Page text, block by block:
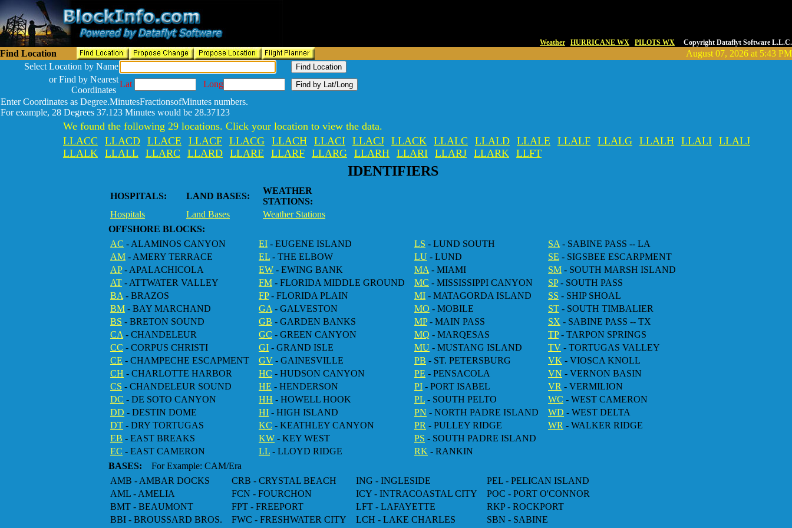
Weather HURRICANE WX PILOTS WX Copyright Dataflyt Software L.L.C.
Find Location
August 07, 2026 at 5:43 PM
Select Location by Name
or Find by Nearest
Coordinates
Lat
Long
Enter Coordinates as Degree.MinutesFractionsofMinutes numbers.
For example, 28 Degrees 37.123 Minutes would be 28.37123
We found the following 29 locations. Click your location to view the data.
LLACC
LLACD LLACE LLACF LLACG LLACH LLACI LLACJ LLACK LLALC LLALD LLALE LLALF LLALG LLALH LLALI LLALJ
LLALK LLALL LLARC LLARD LLARE LLARF LLARG LLARH LLARI LLARJ LLARK LLFT
IDENTIFIERS
HOSPITALS: LAND BASES:
WEATHER
STATIONS:
Hospitals
Land Bases
Weather Stations
OFFSHORE BLOCKS:
AC - ALAMINOS CANYON EI - EUGENE ISLAND LS - LUND SOUTH SA - SABINE PASS -- LA
AM - AMERY TERRACE EL - THE ELBOW LU - LUND SE - SIGSBEE ESCARPMENT
AP- APALACHICOLA EW - EWING BANK MA - MIAMI SM - SOUTH MARSH ISLAND
AT - ATTWATER VALLEY FM - FLORIDA MIDDLE GROUND MC - MISSISSIPPI CANYON SP- SOUTH PASS
BA - BRAZOS FP- FLORIDA PLAIN MI - MATAGORDA ISLAND SS - SHIP SHOAL
BM - BAY MARCHAND GA - GALVESTON MO - MOBILE ST - SOUTH TIMBALIER
BS - BRETON SOUND GB - GARDEN BANKS MP- MAIN PASS SX - SABINE PASS -- TX
CA - CHANDELEUR GC - GREEN CANYON MQ - MARQESAS TP- TARPON SPRINGS
CC - CORPUS CHRISTI GI - GRAND ISLE MU - MUSTANG ISLAND TV - TORTUGAS VALLEY
CE - CHAMPECHE ESCAPMENT GV - GAINESVILLE PB - ST. PETERSBURG VK - VIOSCA KNOLL
CH - CHARLOTTE HARBOR HC - HUDSON CANYON PE - PENSACOLA VN - VERNON BASIN
CS - CHANDELEUR SOUND HE - HENDERSON PI - PORT ISABEL VR - VERMILION
DC - DE SOTO CANYON HH - HOWELL HOOK PL - SOUTH PELTO WC - WEST CAMERON
DD - DESTIN DOME HI - HIGH ISLAND PN - NORTH PADRE ISLAND WD - WEST DELTA
DT - DRY TORTUGAS KC - KEATHLEY CANYON PR - PULLEY RIDGE WR - WALKER RIDGE
EB - EAST BREAKS KW - KEY WEST PS - SOUTH PADRE ISLAND
EC - EAST CAMERON LL - LLOYD RIDGE RK - RANKIN
BASES: For Example: CAM/Era
AMB - AMBAR DOCKS
CRB - CRYSTAL BEACH ING - INGLESIDE
PEL - PELICAN ISLAND
AML - AMELIA
FCN - FOURCHON ICY - INTRACOASTAL CITY
POC - PORT O'CONNOR
BMT - BEAUMONT
FPT - FREEPORT LFT - LAFAYETTE
RKP - ROCKPORT
BBI - BROUSSARD BROS.
FWC - FRESHWATER CITY LCH - LAKE CHARLES
SBN - SABINE